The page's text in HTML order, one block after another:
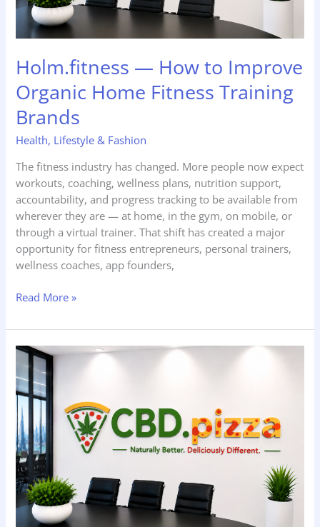
Holm.fitness — How to Improve
Organic Home Fitness Training
Brands
Health, Lifestyle & Fashion
The fitness industry has changed. More people now expect
workouts, coaching, wellness plans, nutrition support,
accountability, and progress tracking to be available from
wherever they are — at home, in the gym, on mobile, or
through a virtual trainer. That shift has created a major
opportunity for fitness entrepreneurs, personal trainers,
wellness coaches, app founders,
Read More »
CBD.pizza
How
Create
Cannabis
Brand
Pizza
That
Stands
Out